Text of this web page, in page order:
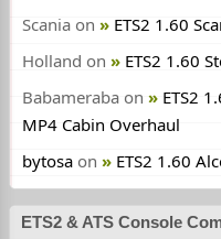
Scania on
ETS2 1.60
Holland on
ETS2 1.60
Babameraba on
ETS2
MP4 Cabin Overhaul
bytosa on ETS2 1.60
ETS2 & ATS Console